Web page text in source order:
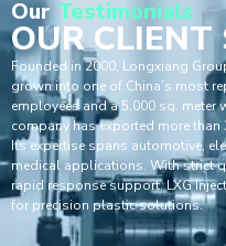
Our Testimonials
OUR CLIENT
Founded in 2000, Longxiang
grown into one of China’s most
employees and a 5,000 sq. meter
company has exported more
Its expertise spans automotive,
medical applications. With strict
rapid response support, LXG
for precision plastic solutions.